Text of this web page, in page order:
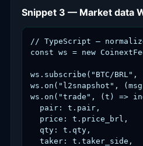
Snippet 3 — Market data
// TypeScript —
const ws = new
ws.subscribe("BTC/
ws.on("l2snapshot",
ws.on("trade", (t) =>
  pair: t.pair,
  price: t.price_brl,
  qty: t.qty,
  taker: t.taker_side,